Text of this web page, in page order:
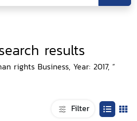
results
rights Business, Year: 2017, ”
Filter